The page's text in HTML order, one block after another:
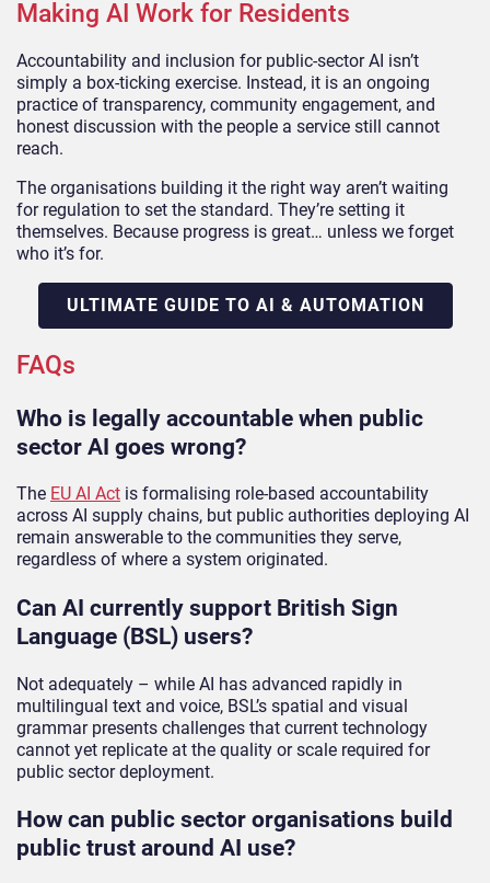
Making AI Work for Residents
Accountability and inclusion for public-sector AI isn’t
simply a box-ticking exercise. Instead, it is an ongoing
practice of transparency, community engagement, and
honest discussion with the people a service still cannot
reach.
The organisations building it the right way aren’t waiting
for regulation to set the standard. They’re setting it
themselves. Because progress is great… unless we forget
who it’s for.
ULTIMATE GUIDE TO AI & AUTOMATION
FAQs
Who is legally accountable when public
sector AI goes wrong?
The EU AI Act is formalising role-based accountability
across AI supply chains, but public authorities deploying AI
remain answerable to the communities they serve,
regardless of where a system originated.
Can AI currently support British Sign
Language (BSL) users?
Not adequately – while AI has advanced rapidly in
multilingual text and voice, BSL’s spatial and visual
grammar presents challenges that current technology
cannot yet replicate at the quality or scale required for
public sector deployment.
How can public sector organisations build
public trust around AI use?